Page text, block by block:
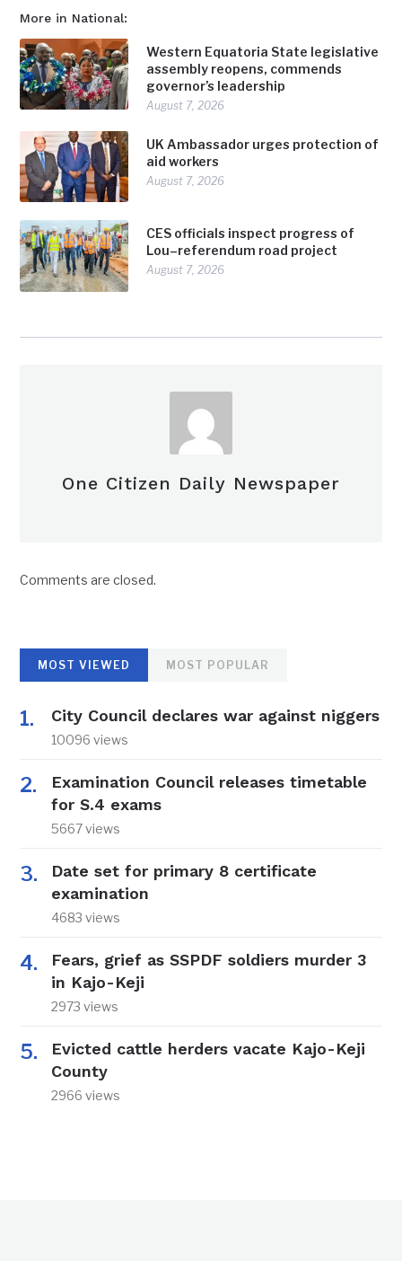
More in National:
Western Equatoria State legislative
assembly reopens, commends
governor’s leadership
August 7, 2026
UK Ambassador urges protection of
aid workers
August 7, 2026
CES officials inspect progress of
Lou–referendum road project
August 7, 2026
One Citizen Daily Newspaper
Comments are closed.
MOST VIEWED MOST POPULAR
City Council declares war against niggers
10096 views
Examination Council releases timetable
for S.4 exams
5667 views
Date set for primary 8 certificate
examination
4683 views
Fears, grief as SSPDF soldiers murder 3
in Kajo-Keji
2973 views
Evicted cattle herders vacate Kajo-Keji
County
2966 views